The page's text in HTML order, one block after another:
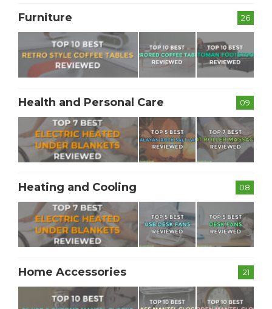
26
Furniture
09
Health and Personal Care
08
Heating and Cooling
21
Home Accessories